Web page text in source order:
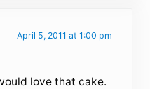
April 5, 2011 at 1:00 pm
love that cake.